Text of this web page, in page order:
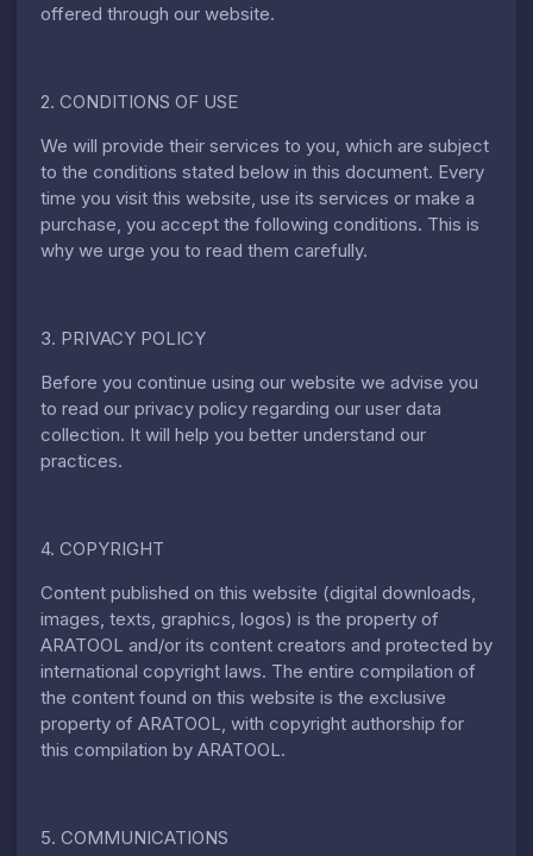
offered through our website.
2. CONDITIONS OF USE
We will provide their services to you, which are subject
to the conditions stated below in this document. Every
time you visit this website, use its services or make a
purchase, you accept the following conditions. This is
why we urge you to read them carefully.
3. PRIVACY POLICY
Before you continue using our website we advise you
to read our privacy policy regarding our user data
collection. It will help you better understand our
practices.
4. COPYRIGHT
Content published on this website (digital downloads,
images, texts, graphics, logos) is the property of
ARATOOL and/or its content creators and protected by
international copyright laws. The entire compilation of
the content found on this website is the exclusive
property of ARATOOL, with copyright authorship for
this compilation by ARATOOL.
5. COMMUNICATIONS